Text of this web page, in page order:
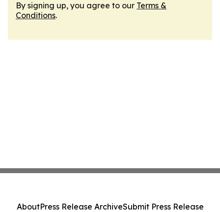
By signing up, you agree to our Terms &
Conditions.
AboutPress Release ArchiveSubmit Press Release